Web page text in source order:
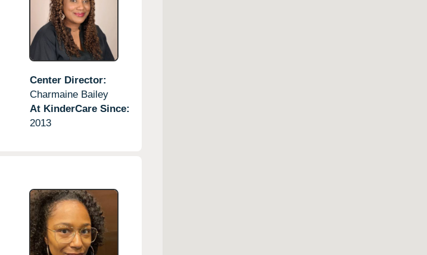
Center Director:
Charmaine Bailey
At KinderCare Since:
2013